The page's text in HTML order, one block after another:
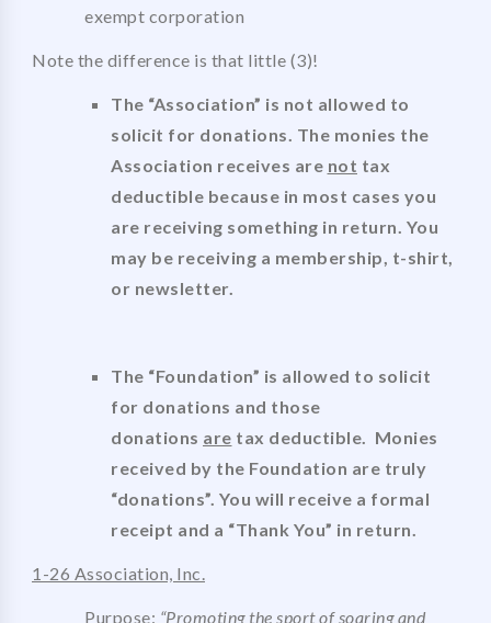
exempt corporation
Note the difference is that little (3)!
The “Association” is not allowed to
solicit for donations. The monies the
Association receives are not tax
deductible because in most cases you
are receiving something in return. You
may be receiving a membership, t-shirt,
or newsletter.
The “Foundation” is allowed to solicit
for donations and those
donations are tax deductible. Monies
received by the Foundation are truly
“donations”. You will receive a formal
receipt and a “Thank You” in return.
1-26 Association, Inc.
Purpose: “Promoting the sport of soaring and